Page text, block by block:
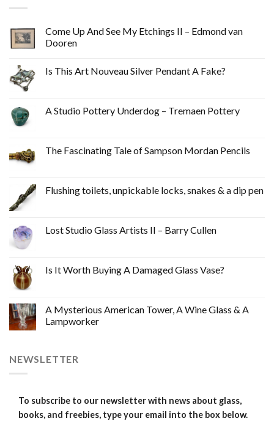
Come Up And See My Etchings II – Edmond van
Dooren
Is This Art Nouveau Silver Pendant A Fake?
A Studio Pottery Underdog – Tremaen Pottery
The Fascinating Tale of Sampson Mordan Pencils
Flushing toilets, unpickable locks, snakes & a dip pen
Lost Studio Glass Artists II – Barry Cullen
Is It Worth Buying A Damaged Glass Vase?
A Mysterious American Tower, A Wine Glass & A
Lampworker
NEWSLETTER
To subscribe to our newsletter with news about glass,
books, and freebies, type your email into the box below.